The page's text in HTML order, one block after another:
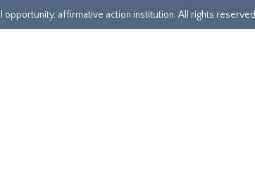
opportunity, affirmative action institution. All rights reserved